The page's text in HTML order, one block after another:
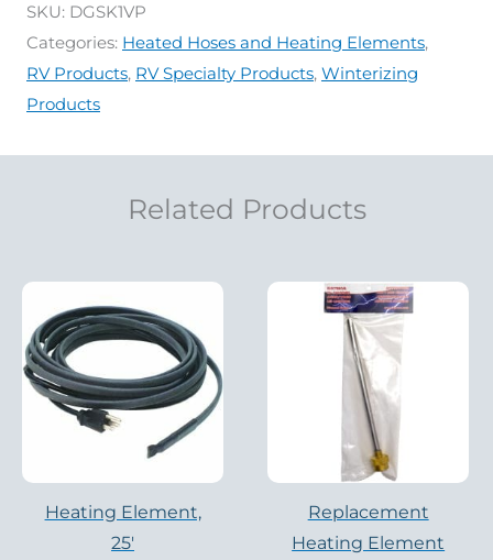
SKU: DGSK1VP
Categories: Heated Hoses and Heating Elements,
RV Products, RV Specialty Products, Winterizing
Products
Related Products
Heating Element,
25′
Replacement
Heating Element